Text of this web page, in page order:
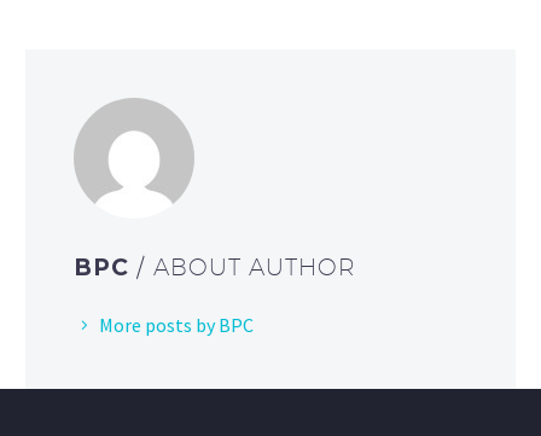
BPC / ABOUT AUTHOR
More posts by BPC